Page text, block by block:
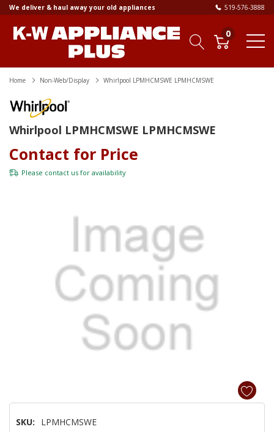
We deliver & haul away your old appliances 519-576-3888
0
Home Non-Web/Display Whirlpool LPMHCMSWE LPMHCMSWE
Whirlpool LPMHCMSWE LPMHCMSWE
Contact for Price
Please contact us for availability
SKU: LPMHCMSWE